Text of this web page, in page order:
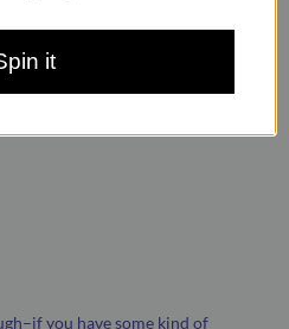
simply put, amazing.”
you have some kind of
it